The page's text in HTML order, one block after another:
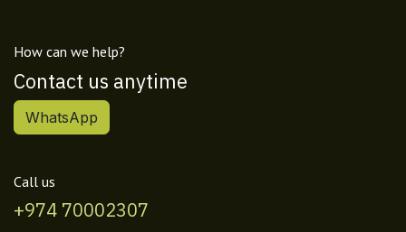
How can we help?
Contact us anytime
WhatsApp
Call us
+974 70002307